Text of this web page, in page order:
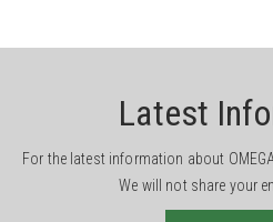
Latest
For the latest information about
We will not share your